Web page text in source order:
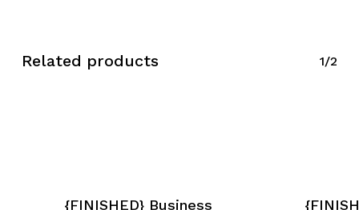
Related products 1/2
{FINISHED} Business